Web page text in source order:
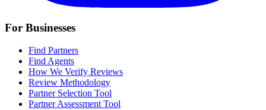
For Businesses
Find Partners
Find Agents
How We Verify Reviews
Review Methodology
Partner Selection Tool
Partner Assessment Tool